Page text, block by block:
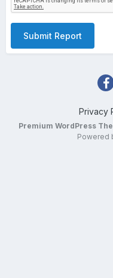
Submit Report
Privacy
Premium WordPress
Powered